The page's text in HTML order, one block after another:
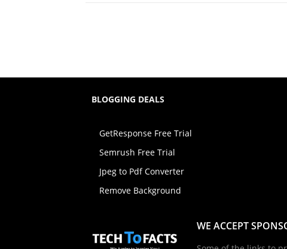
BLOGGING DEALS
GetResponse Free Trial
Semrush Free Trial
Jpeg to Pdf Converter
Remove Background
WE ACCEPT